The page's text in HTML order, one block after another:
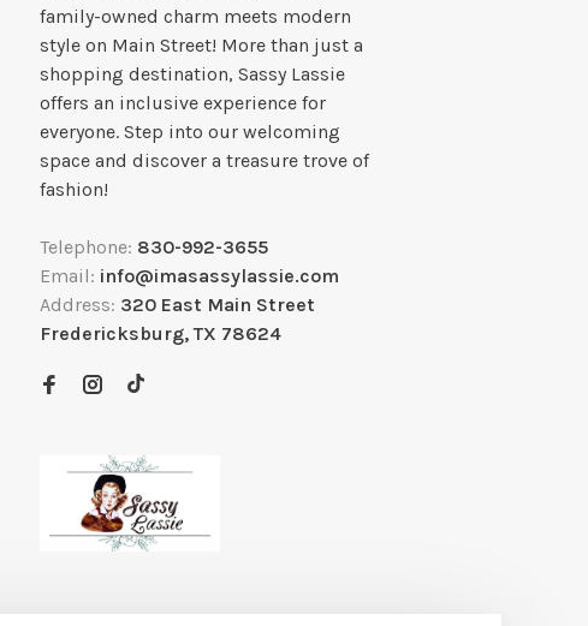
family-owned charm meets modern
style on Main Street! More than just a
shopping destination, Sassy Lassie
offers an inclusive experience for
everyone. Step into our welcoming
space and discover a treasure trove of
fashion!
Telephone: 830-992-3655
Email: info@imasassylassie.com
Address: 320 East Main Street
Fredericksburg, TX 78624